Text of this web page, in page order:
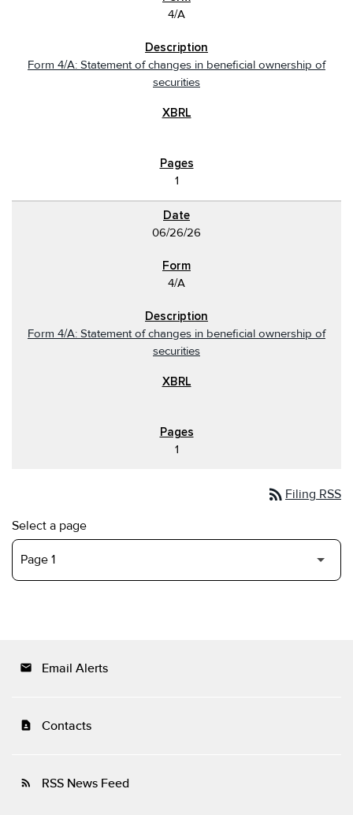
4/A
Form 4/A: Statement of changes in beneficial ownership of
securities
1
06/26/26
4/A
Form 4/A: Statement of changes in beneficial ownership of
securities
1
rss_feed Filing RSS
Select a page
email Email Alerts
contact_page Contacts
rss_feed RSS News Feed